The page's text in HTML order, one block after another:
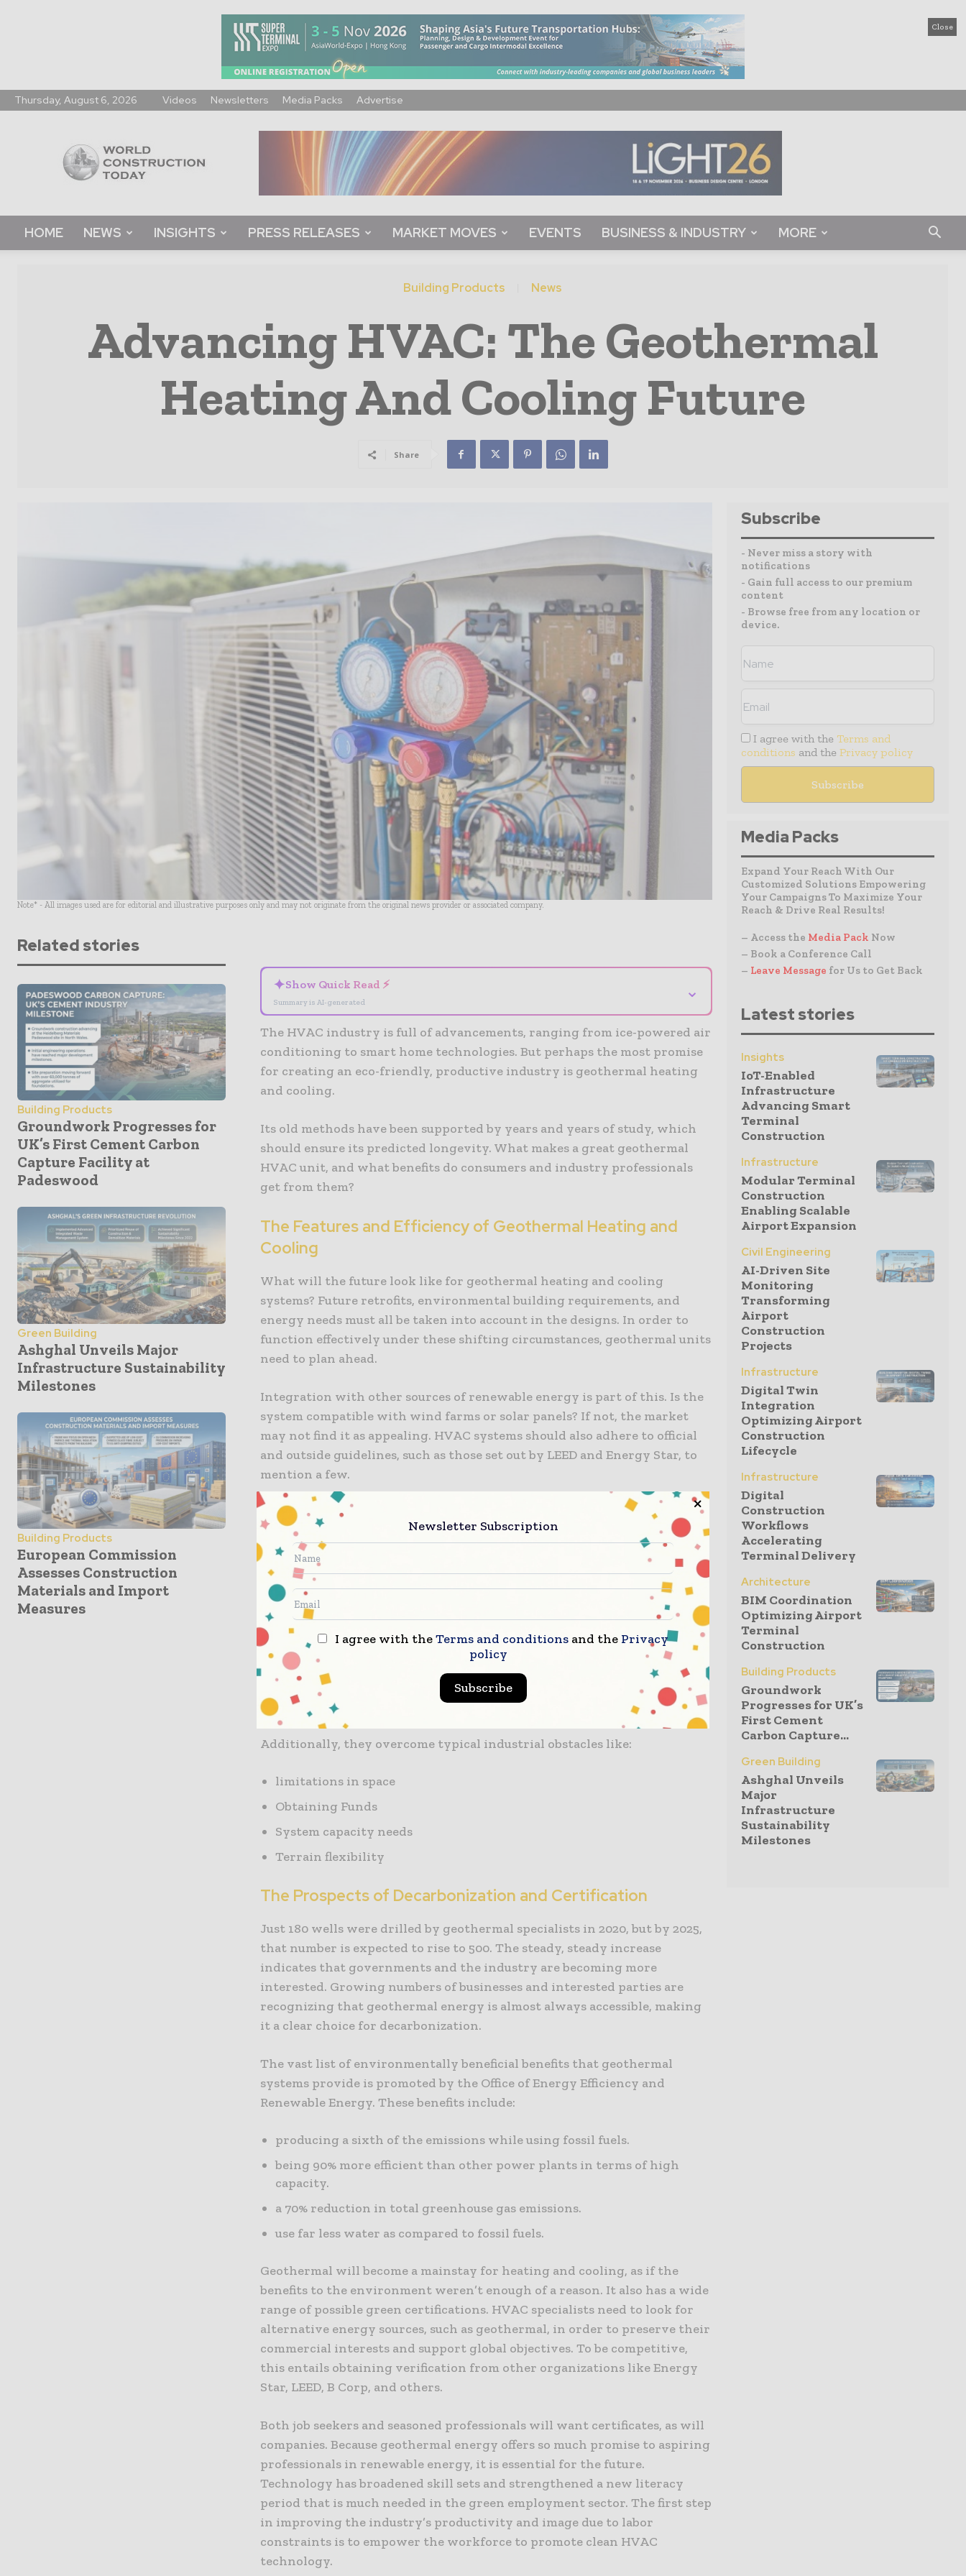
Close
Thursday, August 6, 2026 Videos Newsletters Media Packs Advertise
Construction
Today
HOME NEWS INSIGHTS PRESS RELEASES MARKET MOVES EVENTS BUSINESS & INDUSTRY MORE
Building Products News
Advancing HVAC: The Geothermal
Heating And Cooling Future
Share
Note* - All images used are for editorial and illustrative purposes only and may not originate from the original news provider or associated company.
Related stories
Building Products
Groundwork Progresses for
UK’s First Cement Carbon
Capture Facility at
Padeswood
Green Building
Ashghal Unveils Major
Infrastructure Sustainability
Milestones
Building Products
European Commission
Assesses Construction
Materials and Import
Measures
✦Show Quick Read ⚡
Summary is AI-generated
⌄
The HVAC industry is full of advancements, ranging from ice-powered air
conditioning to smart home technologies. But perhaps the most promise
for creating an eco-friendly, productive industry is geothermal heating
and cooling.
Its old methods have been supported by years and years of study, which
should ensure its predicted longevity. What makes a great geothermal
HVAC unit, and what benefits do consumers and industry professionals
get from them?
The Features and Efficiency of Geothermal Heating and
Cooling
What will the future look like for geothermal heating and cooling
systems? Future retrofits, environmental building requirements, and
energy needs must all be taken into account in the designs. In order to
function effectively under these shifting circumstances, geothermal units
need to plan ahead.
Integration with other sources of renewable energy is part of this. Is the
system compatible with wind farms or solar panels? If not, the market
may not find it as appealing. HVAC systems should also adhere to official
and outside guidelines, such as those set out by LEED and Energy Star, to
mention a few.
Because the ground loop regularly circulates both hot and cold water, it
should be constructed from recyclable, sustainable materials that can
withstand these variations. The greatest geothermal HVAC systems take
use of the world’s natural processes and take into account component
designs that can effectively withstand injection pressure or winter ice
buildup.
Pipes that extend hundreds of feet below should include climate-resilient
measures to ensure their structural integrity in the event of a natural
catastrophe. Modular systems are one example, which simplify repairs
with plug-and-play ease.
Additionally, they overcome typical industrial obstacles like:
limitations in space
Obtaining Funds
System capacity needs
Terrain flexibility
The Prospects of Decarbonization and Certification
Just 180 wells were drilled by geothermal specialists in 2020, but by 2025,
that number is expected to rise to 500. The steady, steady increase
indicates that governments and the industry are becoming more
interested. Growing numbers of businesses and interested parties are
recognizing that geothermal energy is almost always accessible, making
it a clear choice for decarbonization.
The vast list of environmentally beneficial benefits that geothermal
systems provide is promoted by the Office of Energy Efficiency and
Renewable Energy. These benefits include:
producing a sixth of the emissions while using fossil fuels.
being 90% more efficient than other power plants in terms of high
capacity.
a 70% reduction in total greenhouse gas emissions.
use far less water as compared to fossil fuels.
Geothermal will become a mainstay for heating and cooling, as if the
benefits to the environment weren’t enough of a reason. It also has a wide
range of possible green certifications. HVAC specialists need to look for
alternative energy sources, such as geothermal, in order to preserve their
commercial interests and support global objectives. To be competitive,
this entails obtaining verification from other organizations like Energy
Star, LEED, B Corp, and others.
Both job seekers and seasoned professionals will want certificates, as will
companies. Because geothermal energy offers so much promise to aspiring
professionals in renewable energy, it is essential for the future.
Technology has broadened skill sets and strengthened a new literacy
period that is much needed in the green employment sector. The first step
in improving the industry’s productivity and image due to labor
constraints is to empower the workforce to promote clean HVAC
technology.
Subscribe
- Never miss a story with
notifications
- Gain full access to our premium
content
- Browse free from any location or
device.
I agree with the Terms and
conditions and the Privacy policy
Media Packs
Expand Your Reach With Our
Customized Solutions Empowering
Your Campaigns To Maximize Your
Reach & Drive Real Results!
– Access the Media Pack Now
– Book a Conference Call
– Leave Message for Us to Get Back
Latest stories
Insights
IoT-Enabled
Infrastructure
Advancing Smart
Terminal
Construction
Infrastructure
Modular Terminal
Construction
Enabling Scalable
Airport Expansion
Civil Engineering
AI-Driven Site
Monitoring
Transforming
Airport
Construction
Projects
Infrastructure
Digital Twin
Integration
Optimizing Airport
Construction
Lifecycle
Infrastructure
Digital
Construction
Workflows
Accelerating
Terminal Delivery
Architecture
BIM Coordination
Optimizing Airport
Terminal
Construction
Building Products
Groundwork
Progresses for UK’s
First Cement
Carbon Capture...
Green Building
Ashghal Unveils
Major
Infrastructure
Sustainability
Milestones
Newsletter Subscription
I agree with theTerms and conditions and the Privacy
policy
Subscribe